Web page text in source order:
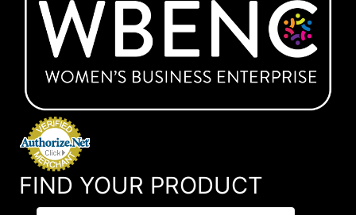
FIND YOUR PRODUCT